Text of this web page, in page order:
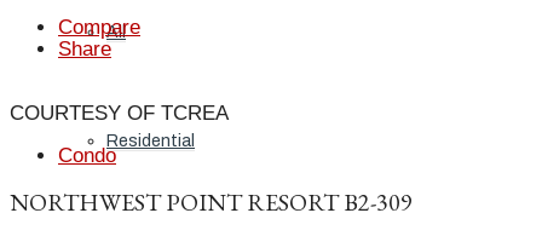
All
Residential
Compare
Share
COURTESY OF TCREA
Condo
NORTHWEST POINT RESORT B2-309